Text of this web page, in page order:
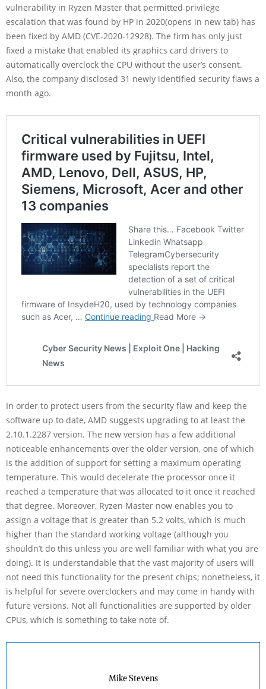
vulnerability in Ryzen Master that permitted privilege
escalation that was found by HP in 2020(opens in new tab) has
been fixed by AMD (CVE-2020-12928). The firm has only just
fixed a mistake that enabled its graphics card drivers to
automatically overclock the CPU without the user’s consent.
Also, the company disclosed 31 newly identified security flaws a
month ago.
In order to protect users from the security flaw and keep the
software up to date, AMD suggests upgrading to at least the
2.10.1.2287 version. The new version has a few additional
noticeable enhancements over the older version, one of which
is the addition of support for setting a maximum operating
temperature. This would decelerate the processor once it
reached a temperature that was allocated to it once it reached
that degree. Moreover, Ryzen Master now enables you to
assign a voltage that is greater than 5.2 volts, which is much
higher than the standard working voltage (although you
shouldn’t do this unless you are well familiar with what you are
doing). It is understandable that the vast majority of users will
not need this functionality for the present chips; nonetheless, it
is helpful for severe overclockers and may come in handy with
future versions. Not all functionalities are supported by older
CPUs, which is something to take note of.
Mike Stevens